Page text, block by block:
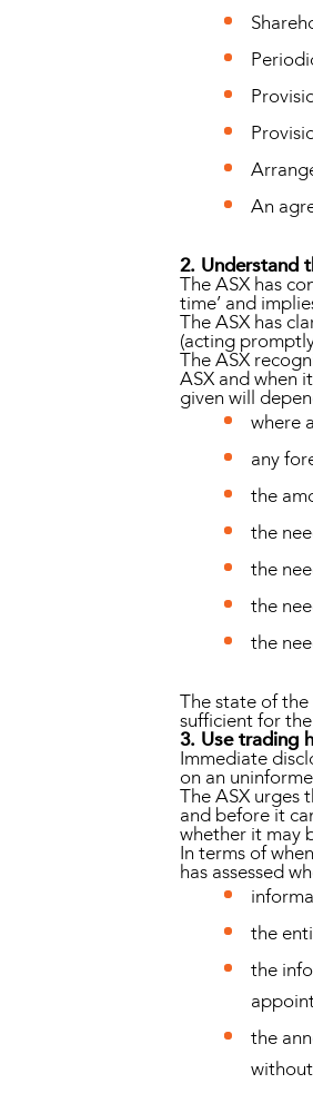
An
2. Understand
The ASX has
time’ and
The ASX has
(acting
The ASX
ASX and when
given will
where
any
the
the
the
the
the
The state of
sufficient for
3. Use trading
Immediate
on an
The ASX urges
and before it
whether it may
In terms of
has assessed
the
the
the